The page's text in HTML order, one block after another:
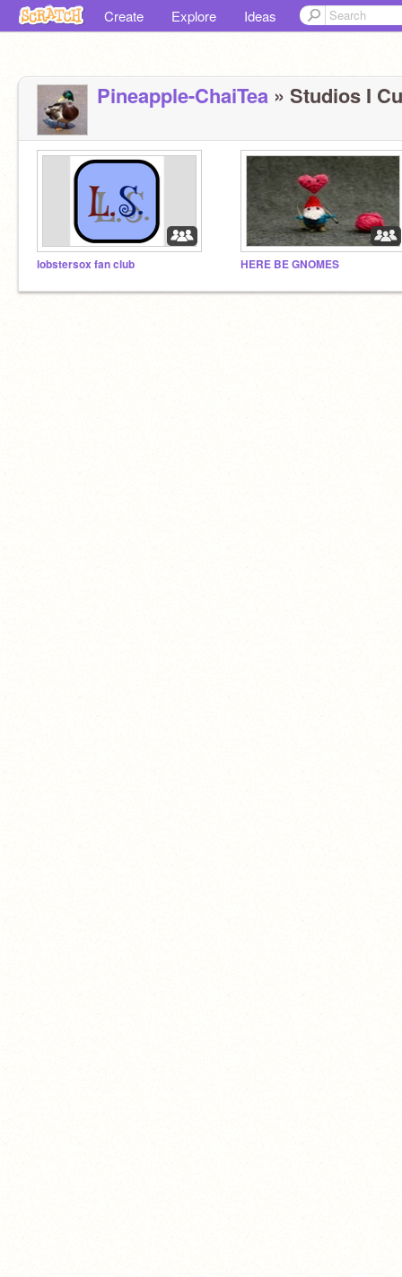
Create Explore Ideas
Pineapple-ChaiTea » Studios I
lobstersox fan club HERE BE GNOMES